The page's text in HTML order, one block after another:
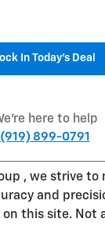
In Today’s Deal
here to help
(919) 899-0791
, we strive to
and
this site. Not